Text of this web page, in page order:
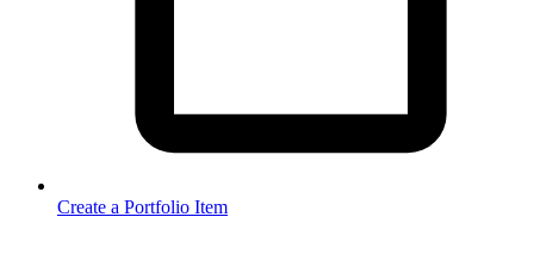
Create a Portfolio Item